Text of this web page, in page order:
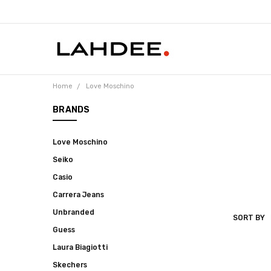
Home Love Moschino
BRANDS
Love Moschino
Seiko
Casio
Carrera Jeans
Unbranded
Guess
Laura Biagiotti
Skechers
LOVE
SORT BY